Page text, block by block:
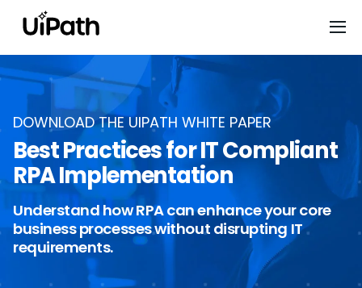
DOWNLOAD THE UIPATH WHITE PAPER
Best Practices for IT Compliant
RPA Implementation
Understand how RPA can enhance your core
business processes without disrupting IT
requirements.